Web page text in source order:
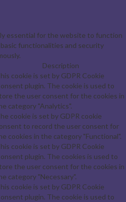
essential for the website to function
functionalities and security
Description
cookie is set by GDPR Cookie
plugin. The cookie is used to
the user consent for the cookies in
category "Analytics".
cookie is set by GDPR cookie
to record the user consent for
cookies in the category "Functional".
cookie is set by GDPR Cookie
plugin. The cookies is used to
the user consent for the cookies in
category "Necessary".
cookie is set by GDPR Cookie
plugin. The cookie is used to